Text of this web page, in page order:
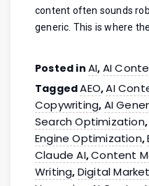
content often sounds
generic. This is where
Posted in AI, AI
TaggedAEO,AI
Copywriting, AI
Search Optimization
Engine Optimization,
Claude AI,Content
Writing, Digital